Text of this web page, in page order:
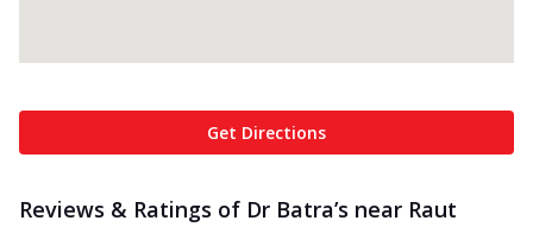
Get Directions
Reviews & Ratings of Dr Batra’s near Raut